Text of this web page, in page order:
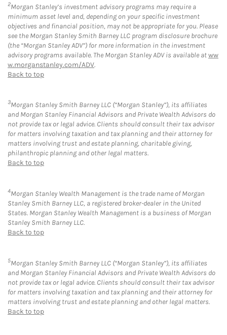
2Morgan Stanley’s investment advisory programs may require a
minimum asset level and, depending on your specific investment
objectives and financial position, may not be appropriate for you. Please
see the Morgan Stanley Smith Barney LLC program disclosure brochure
(the “Morgan Stanley ADV”) for more information in the investment
advisory programs available. The Morgan Stanley ADV is available atww
w.morganstanley.com/ADV.
Back to top
3Morgan Stanley Smith Barney LLC (“Morgan Stanley”), its affiliates
and Morgan Stanley Financial Advisors and Private Wealth Advisors do
not provide tax or legal advice. Clients should consult their tax advisor
for matters involving taxation and tax planning and their attorney for
matters involving trust and estate planning, charitable giving,
philanthropic planning and other legal matters.
Back to top
4Morgan Stanley Wealth Management is the trade name of Morgan
Stanley Smith Barney LLC, a registered broker-dealer in the United
States. Morgan Stanley Wealth Management is a business of Morgan
Stanley Smith Barney LLC.
Back to top
5Morgan Stanley Smith Barney LLC (“Morgan Stanley”), its affiliates
and Morgan Stanley Financial Advisors and Private Wealth Advisors do
not provide tax or legal advice. Clients should consult their tax advisor
for matters involving taxation and tax planning and their attorney for
matters involving trust and estate planning and other legal matters.
Back to top